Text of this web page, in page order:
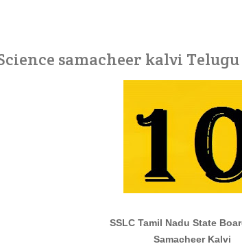
samacheer kalvi
SSLC Tamil Nadu State
Samacheer Kalvi